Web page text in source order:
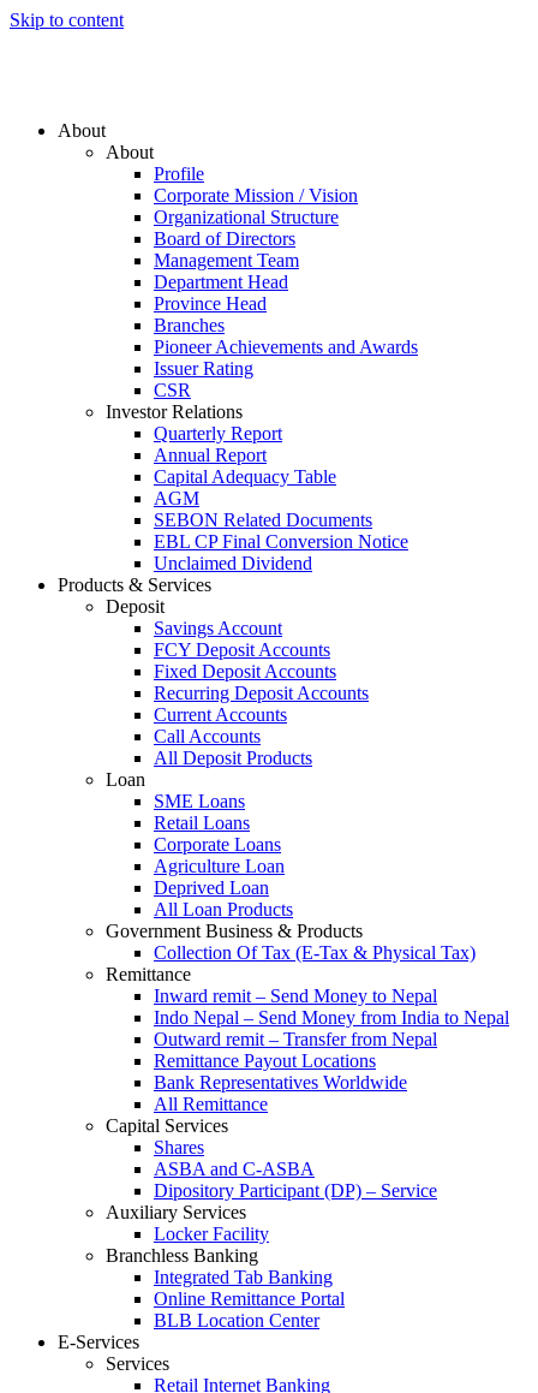
Skip to content
About
About
Profile
Corporate Mission / Vision
Organizational Structure
Board of Directors
Management Team
Department Head
Province Head
Branches
Pioneer Achievements and Awards
Issuer Rating
CSR
Investor Relations
Quarterly Report
Annual Report
Capital Adequacy Table
AGM
SEBON Related Documents
EBL CP Final Conversion Notice
Unclaimed Dividend
Products & Services
Deposit
Savings Account
FCY Deposit Accounts
Fixed Deposit Accounts
Recurring Deposit Accounts
Current Accounts
Call Accounts
All Deposit Products
Loan
SME Loans
Retail Loans
Corporate Loans
Agriculture Loan
Deprived Loan
All Loan Products
Government Business & Products
Collection Of Tax (E-Tax & Physical Tax)
Remittance
Inward remit – Send Money to Nepal
Indo Nepal – Send Money from India to Nepal
Outward remit – Transfer from Nepal
Remittance Payout Locations
Bank Representatives Worldwide
All Remittance
Capital Services
Shares
ASBA and C-ASBA
Dipository Participant (DP) – Service
Auxiliary Services
Locker Facility
Branchless Banking
Integrated Tab Banking
Online Remittance Portal
BLB Location Center
E-Services
Services
Retail Internet Banking